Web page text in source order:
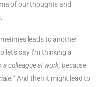
of our thoughts and
leads to another
say I’m thinking a
a colleague at work, because
And then it might lead to